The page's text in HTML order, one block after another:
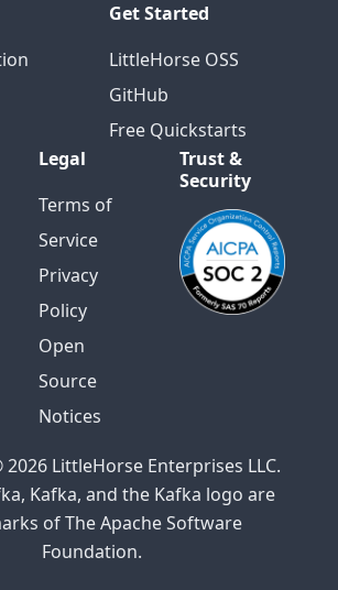
Get Started
LittleHorse OSS
GitHub
Free Quickstarts
Legal
Terms of
Service
Privacy
Policy
Open
Source
Notices
Trust &
Security
LittleHorse Enterprises LLC.
Kafka, and the Kafka logo are
of The Apache Software
Foundation.